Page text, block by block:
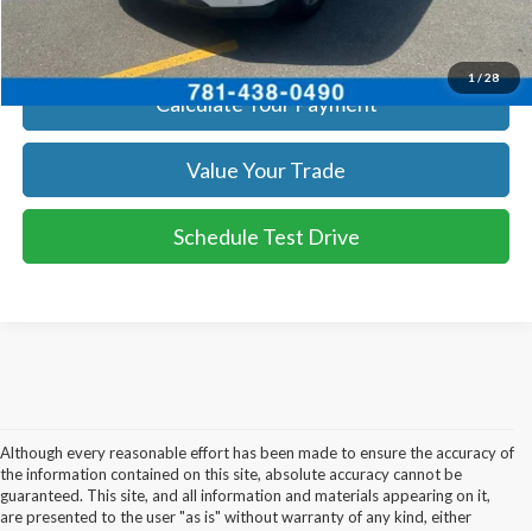
1/28
Get Today's Price
Calculate Your Payment
Value Your Trade
Schedule Test Drive
Although every reasonable effort has been made to ensure the accuracy of
the information contained on this site, absolute accuracy cannot be
guaranteed. This site, and all information and materials appearing on it,
are presented to the user "as is" without warranty of any kind, either